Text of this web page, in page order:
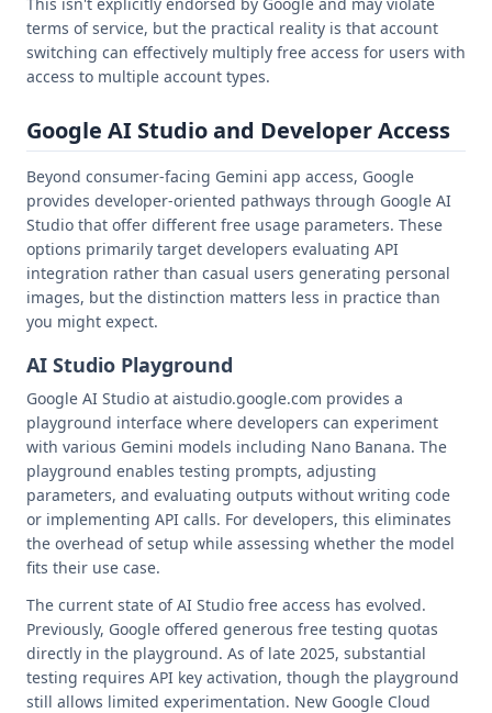
terms of service, but the practical reality is that account
switching can effectively multiply free access for users with
access to multiple account types.
Google AI Studio and Developer Access
Beyond consumer-facing Gemini app access, Google
provides developer-oriented pathways through Google AI
Studio that offer different free usage parameters. These
options primarily target developers evaluating API
integration rather than casual users generating personal
images, but the distinction matters less in practice than
you might expect.
AI Studio Playground
Google AI Studio at aistudio.google.com provides a
playground interface where developers can experiment
with various Gemini models including Nano Banana. The
playground enables testing prompts, adjusting
parameters, and evaluating outputs without writing code
or implementing API calls. For developers, this eliminates
the overhead of setup while assessing whether the model
fits their use case.
The current state of AI Studio free access has evolved.
Previously, Google offered generous free testing quotas
directly in the playground. As of late 2025, substantial
testing requires API key activation, though the playground
still allows limited experimentation. New Google Cloud